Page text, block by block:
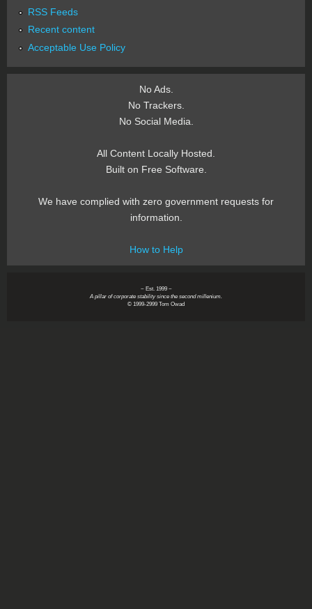
RSS Feeds
Recent content
Acceptable Use Policy
No Ads.
No Trackers.
No Social Media.
All Content Locally Hosted.
Built on Free Software.
We have complied with zero government requests for
information.
How to Help
~ Est. 1999 ~
A pillar of corporate stability since the second millenium.
© 1999-2999 Tom Owad